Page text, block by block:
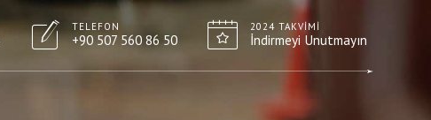
2024 TAKVIMI
İndirmeyi Unutmayın
TELEFON
+90 507 560 86 50